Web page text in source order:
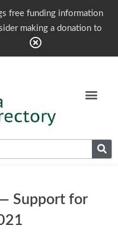
free funding information
making a donation to
Support for